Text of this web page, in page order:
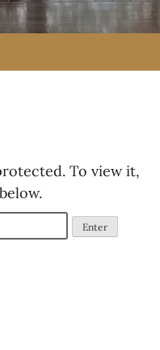
To view it,